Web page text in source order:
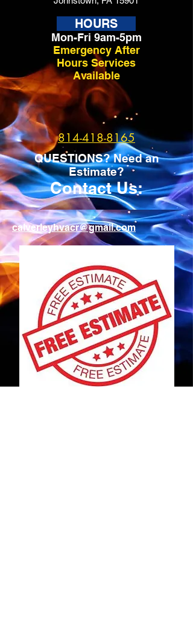
HOURS
Mon-Fri 9am-5pm
Emergency After
Hours Services
Available
814-418-8165
QUESTIONS? Need an
Estimate?
Contact Us:
calverleyhvacr@gmail.com